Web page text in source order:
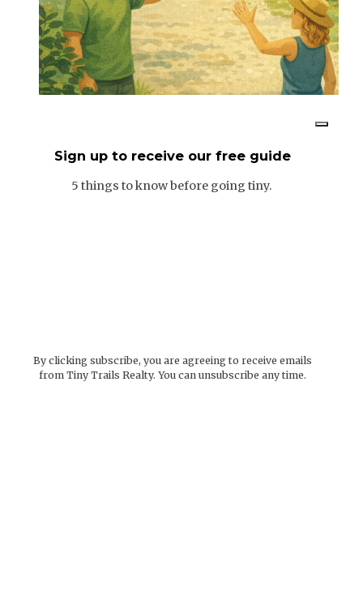
Sign up to receive our free guide
5 things to know before going tiny.
By clicking subscribe, you are agreeing to receive emails
from Tiny Trails Realty. You can unsubscribe any time.